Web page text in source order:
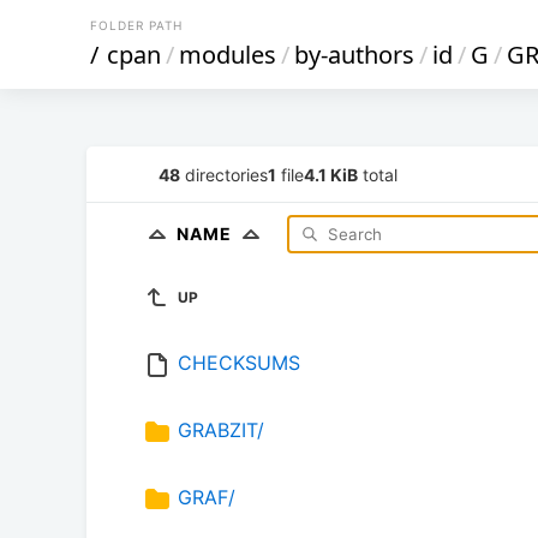
FOLDER PATH
/ cpan/modules/by-authors/id/G /GR
48 directories1 file4.1 KiB total
NAME
UP
CHECKSUMS
GRABZIT/
GRAF/